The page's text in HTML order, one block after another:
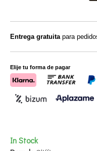
In Stock
Entrega gratuitapara
Elije tu forma de pagar